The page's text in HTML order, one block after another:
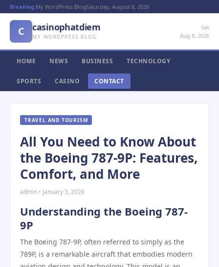
Breaking:My WordPress BlogSaturday, August 8, 2026
C casinophatdiem
MY WORDPRESS BLOG
Sat
Aug 8, 2026
HOME NEWS BUSINESS TECHNOLOGY
SPORTS CASINO CONTACT
TRAVEL AND TOURISM
All You Need to Know About
the Boeing 787-9P: Features,
Comfort, and More
admin • January 3, 2026
Understanding the Boeing 787-
9P
The Boeing 787-9P, often referred to simply as the
789P, is a remarkable aircraft that embodies modern